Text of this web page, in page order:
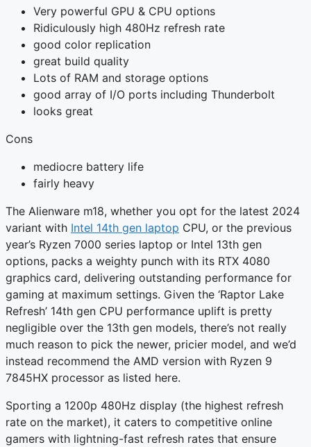
Very powerful GPU & CPU options
Ridiculously high 480Hz refresh rate
good color replication
great build quality
Lots of RAM and storage options
good array of I/O ports including Thunderbolt
looks great
Cons
mediocre battery life
fairly heavy
The Alienware m18, whether you opt for the latest 2024
variant with Intel 14th gen laptop CPU, or the previous
year’s Ryzen 7000 series laptop or Intel 13th gen
options, packs a weighty punch with its RTX 4080
graphics card, delivering outstanding performance for
gaming at maximum settings. Given the ‘Raptor Lake
Refresh’ 14th gen CPU performance uplift is pretty
negligible over the 13th gen models, there’s not really
much reason to pick the newer, pricier model, and we’d
instead recommend the AMD version with Ryzen 9
7845HX processor as listed here.
Sporting a 1200p 480Hz display (the highest refresh
rate on the market), it caters to competitive online
gamers with lightning-fast refresh rates that ensure